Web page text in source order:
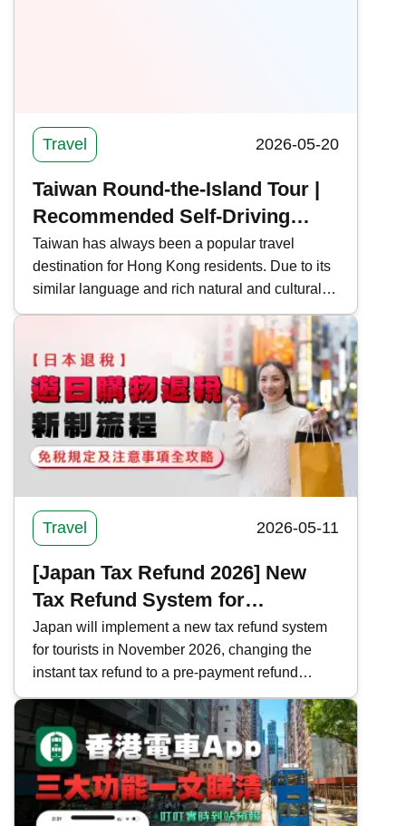
Travel 2026-05-20
Taiwan Round-the-Island Tour |
Recommended Self-Driving
Routes, Itinerary Information
and Precautions for Taiwan
Taiwan has always been a popular travel
destination for Hong Kong residents. Due to its
similar language and rich natural and cultural
landscapes, many people also choose to take
an in-depth tour around the island. Kwiksure
recommends 5 self-driving routes around
Taiwan, covering long-distance, short-distance,
and quick tours, to help you plan your holiday
trip.
Travel 2026-05-11
[Japan Tax Refund 2026] New
Tax Refund System for
Shopping in Japan | Complete
Guide to Tax-Free Regulations
and Precautions
Japan will implement a new tax refund system
for tourists in November 2026, changing the
instant tax refund to a pre-payment refund
system. Kwiksure analyzes the current and new
tax refund processes, regulations, and
important notes in Japan, ensuring a worry-free
shopping experience.